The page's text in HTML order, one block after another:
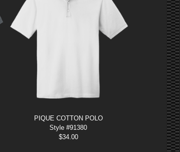
PIQUE COTTON POLO
Style #91380
$34.00